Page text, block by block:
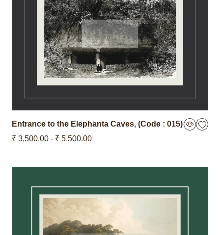
Entrance to the Elephanta Caves, (Code : 015)
₹ 3,500.00 - ₹ 5,500.00